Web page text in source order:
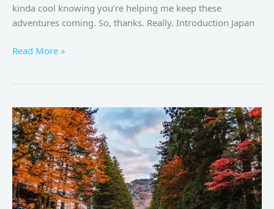
kinda cool knowing you’re helping me keep these
adventures coming. So, thanks. Really. Introduction Japan
Read More »
Best
Places
to
See
Autumn
Foliage
in